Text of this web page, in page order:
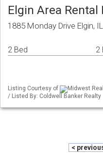
Elgin Area Rental
1885 Monday Drive Elgin,
2 Bed 2
Listing Courtesy of
Midwest
/ Listed By: Coldwell Banker Realty
<